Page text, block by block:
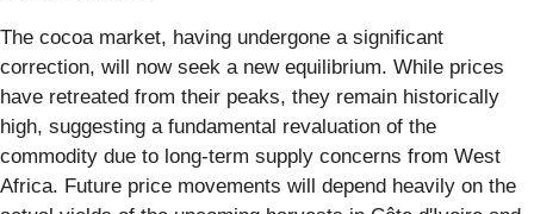
The cocoa market, having undergone a significant
correction, will now seek a new equilibrium. While prices
have retreated from their peaks, they remain historically
high, suggesting a fundamental revaluation of the
commodity due to long-term supply concerns from West
Africa. Future price movements will depend heavily on the